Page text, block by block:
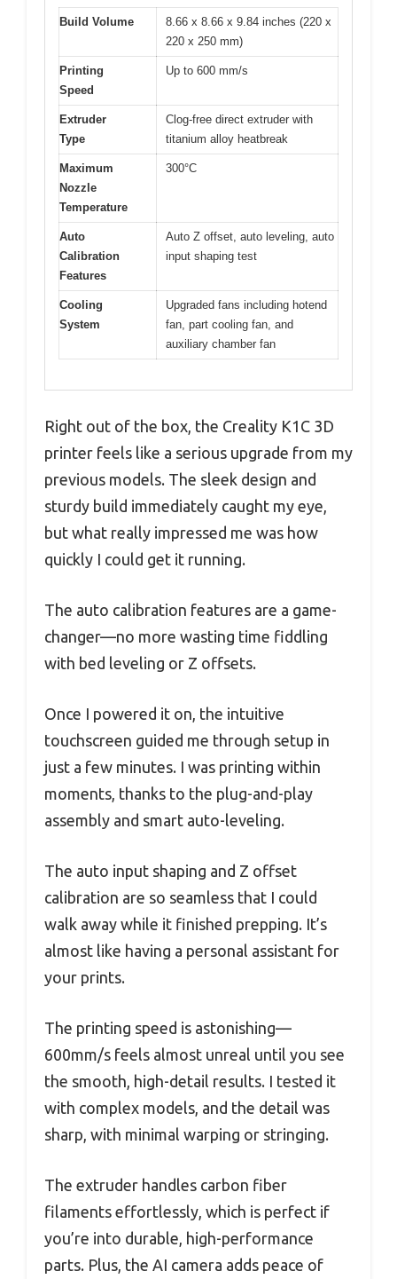
Build Volume
8.66 x 8.66 x 9.84 inches (220 x
220 x 250 mm)
Printing
Speed
Up to 600 mm/s
Extruder
Type
Clog-free direct extruder with
titanium alloy heatbreak
Maximum
Nozzle
Temperature
300°C
Auto
Calibration
Features
Auto Z offset, auto leveling, auto
input shaping test
Cooling
System
Upgraded fans including hotend
fan, part cooling fan, and
auxiliary chamber fan
Right out of the box, the Creality K1C 3D
printer feels like a serious upgrade from my
previous models. The sleek design and
sturdy build immediately caught my eye,
but what really impressed me was how
quickly I could get it running.
The auto calibration features are a game-
changer—no more wasting time fiddling
with bed leveling or Z offsets.
Once I powered it on, the intuitive
touchscreen guided me through setup in
just a few minutes. I was printing within
moments, thanks to the plug-and-play
assembly and smart auto-leveling.
The auto input shaping and Z offset
calibration are so seamless that I could
walk away while it finished prepping. It’s
almost like having a personal assistant for
your prints.
The printing speed is astonishing—
600mm/s feels almost unreal until you see
the smooth, high-detail results. I tested it
with complex models, and the detail was
sharp, with minimal warping or stringing.
The extruder handles carbon fiber
filaments effortlessly, which is perfect if
you’re into durable, high-performance
parts. Plus, the AI camera adds peace of